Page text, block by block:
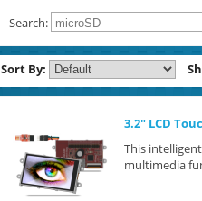
Search:
Sort By:
3.2" LCD
This
multimedia